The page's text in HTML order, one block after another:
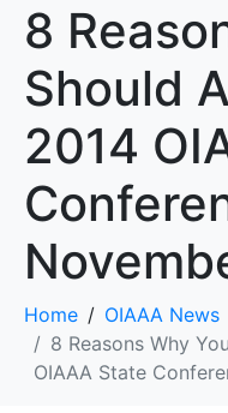
8
Should
2014
Home
OIAAA News
8 Reasons Why
OIAAA State